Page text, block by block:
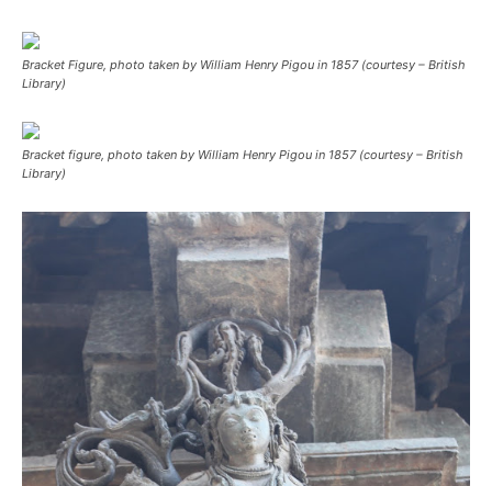
Bracket Figure, photo taken by William Henry Pigou in 1857 (courtesy – British
Library)
Bracket figure, photo taken by William Henry Pigou in 1857 (courtesy – British
Library)